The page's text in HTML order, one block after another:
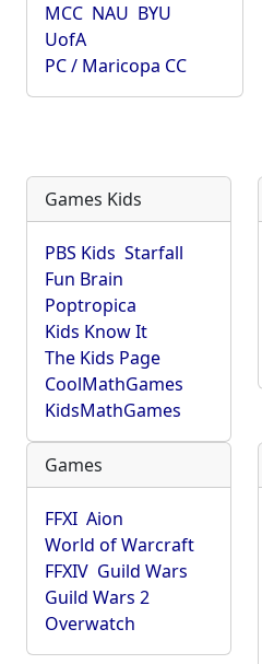
MCC NAU BYU
UofA
PC / Maricopa CC
Games Kids
PBS Kids Starfall
Fun Brain
Poptropica
Kids Know It
The Kids Page
CoolMathGames
KidsMathGames
Games
FFXI Aion
World of Warcraft
FFXIV Guild Wars
Guild Wars 2
Overwatch